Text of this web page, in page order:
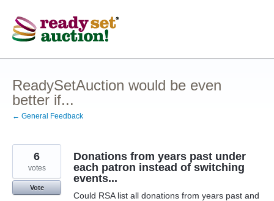
to
content
ReadySetAuction would be even
better if...
← General Feedback
Donations from years past under
each patron instead of switching
events...
Could RSA list all donations from years past and
6
votes
Vote